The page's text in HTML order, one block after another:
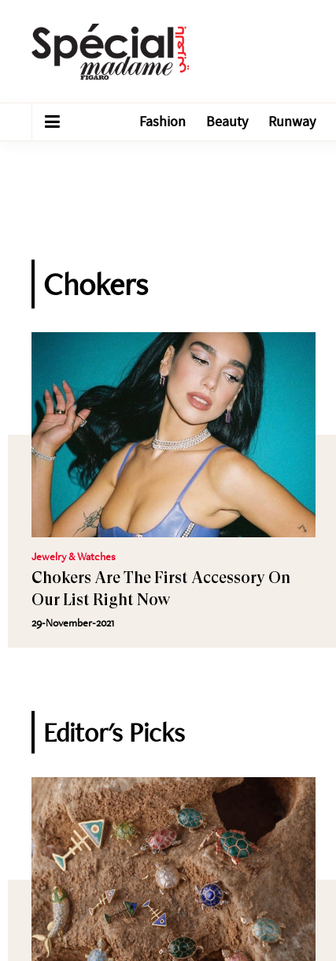
Fashion Beauty Runway
Chokers
Jewelry & Watches
Chokers Are The First Accessory On
Our List Right Now
29-November-2021
Editor's Picks